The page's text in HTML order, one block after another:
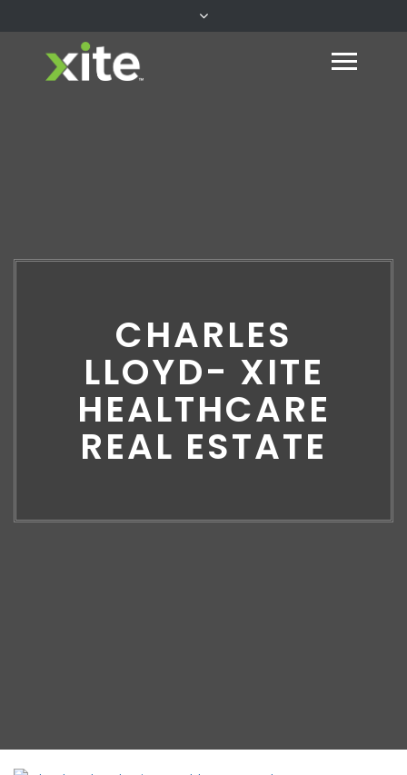
CHARLES
LLOYD- XITE
HEALTHCARE
REAL ESTATE